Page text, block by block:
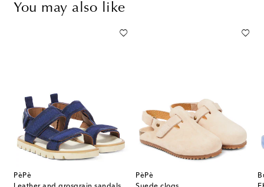
You may also like
PèPè
PèPè